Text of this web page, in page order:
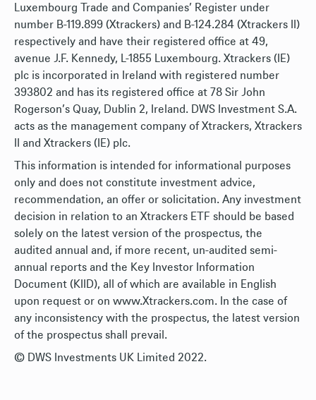
Luxembourg Trade and Companies’ Register under
number B-119.899 (Xtrackers) and B-124.284 (Xtrackers II)
respectively and have their registered office at 49,
avenue J.F. Kennedy, L-1855 Luxembourg. Xtrackers (IE)
plc is incorporated in Ireland with registered number
393802 and has its registered office at 78 Sir John
Rogerson’s Quay, Dublin 2, Ireland. DWS Investment S.A.
acts as the management company of Xtrackers, Xtrackers
II and Xtrackers (IE) plc.
This information is intended for informational purposes
only and does not constitute investment advice,
recommendation, an offer or solicitation. Any investment
decision in relation to an Xtrackers ETF should be based
solely on the latest version of the prospectus, the
audited annual and, if more recent, un-audited semi-
annual reports and the Key Investor Information
Document (KIID), all of which are available in English
upon request or on www.Xtrackers.com. In the case of
any inconsistency with the prospectus, the latest version
of the prospectus shall prevail.
© DWS Investments UK Limited 2022.